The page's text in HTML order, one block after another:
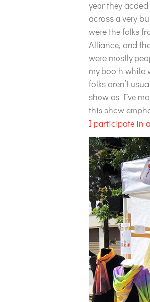
year they
across a very
were the folks
Alliance, and
were mostly
my booth while
folks aren’t
show as I’ve
this show
I participate in